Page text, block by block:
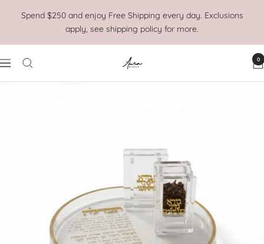
Spend $250 and enjoy Free Shipping every day. Exclusions
apply, see shipping policy for more.
Navigation
Aura
0